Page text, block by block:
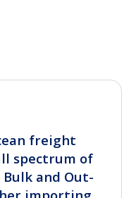
freight
spectrum of
Bulk and Out-